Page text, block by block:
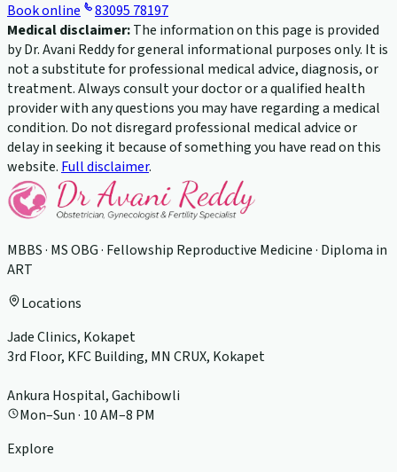
Book online
83095 78197
Medical disclaimer:The information on this page is provided
by Dr. Avani Reddy for general informational purposes only. It is
not a substitute for professional medical advice, diagnosis, or
treatment. Always consult your doctor or a qualified health
provider with any questions you may have regarding a medical
condition. Do not disregard professional medical advice or
delay in seeking it because of something you have read on this
website. Full disclaimer.
MBBS · MS OBG · Fellowship Reproductive Medicine · Diploma in
ART
Locations
Jade Clinics, Kokapet
3rd Floor, KFC Building, MN CRUX, Kokapet
Ankura Hospital, Gachibowli
Mon–Sun · 10 AM–8 PM
Explore